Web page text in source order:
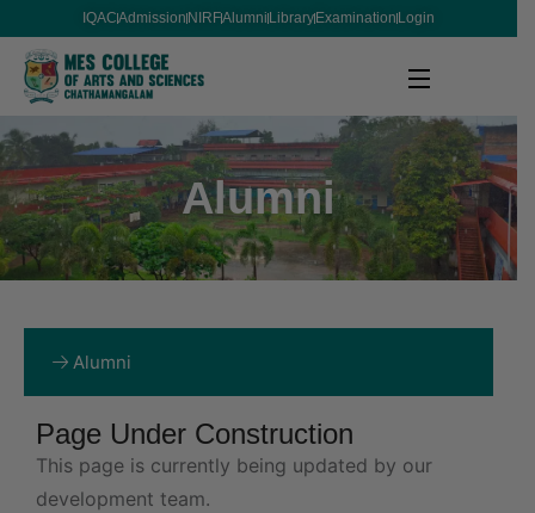
IQACAdmission NIRFAlumni Library Examination Login
Alumni
Alumni
Page Under Construction
This page is currently being updated by our
development team.